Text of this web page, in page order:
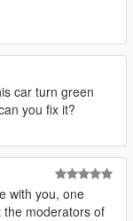
car turn green
you fix it?
with you, one
moderators of